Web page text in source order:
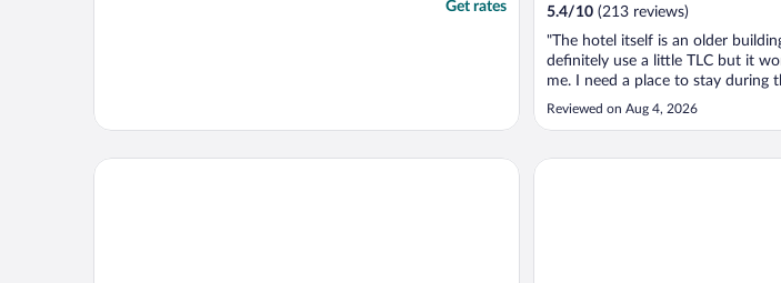
Get rates 5.4/10 (213 reviews)
"The hotel itself is an older
definitely use a little TLC but it
me. I need a place to stay during
that I am at work and its very
job site which makes it very
Reviewed on Aug 4, 2026
Americas Best Value Inn DeRidder Super 8 by Wyndham Kinder/